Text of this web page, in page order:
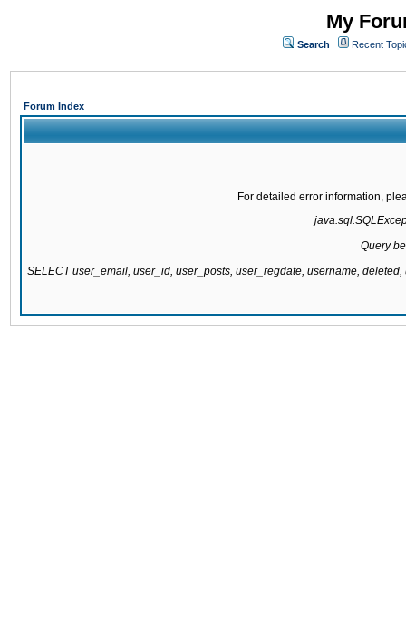
My
Search Recent
Forum Index
For detailed error information,
Query
SELECT user_email, user_id, user_posts, user_regdate, username,